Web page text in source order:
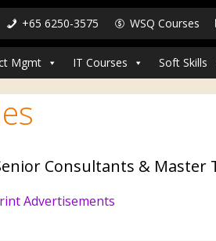
+65 6250-3575 WSQ Courses
Mgmt IT Courses Soft Skills
Consultants & Master
Advertisements